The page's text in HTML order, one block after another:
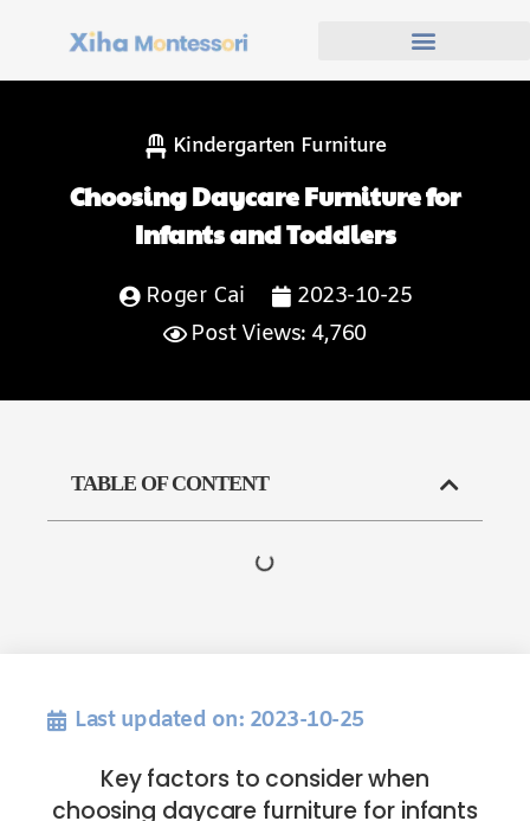
Kindergarten Furniture
Choosing Daycare Furniture for
Infants and Toddlers
Roger Cai
2023-10-25
Post Views: 4,760
TABLE OF CONTENT
Last updated on: 2023-10-25
Key factors to consider when
choosing daycare furniture for infants